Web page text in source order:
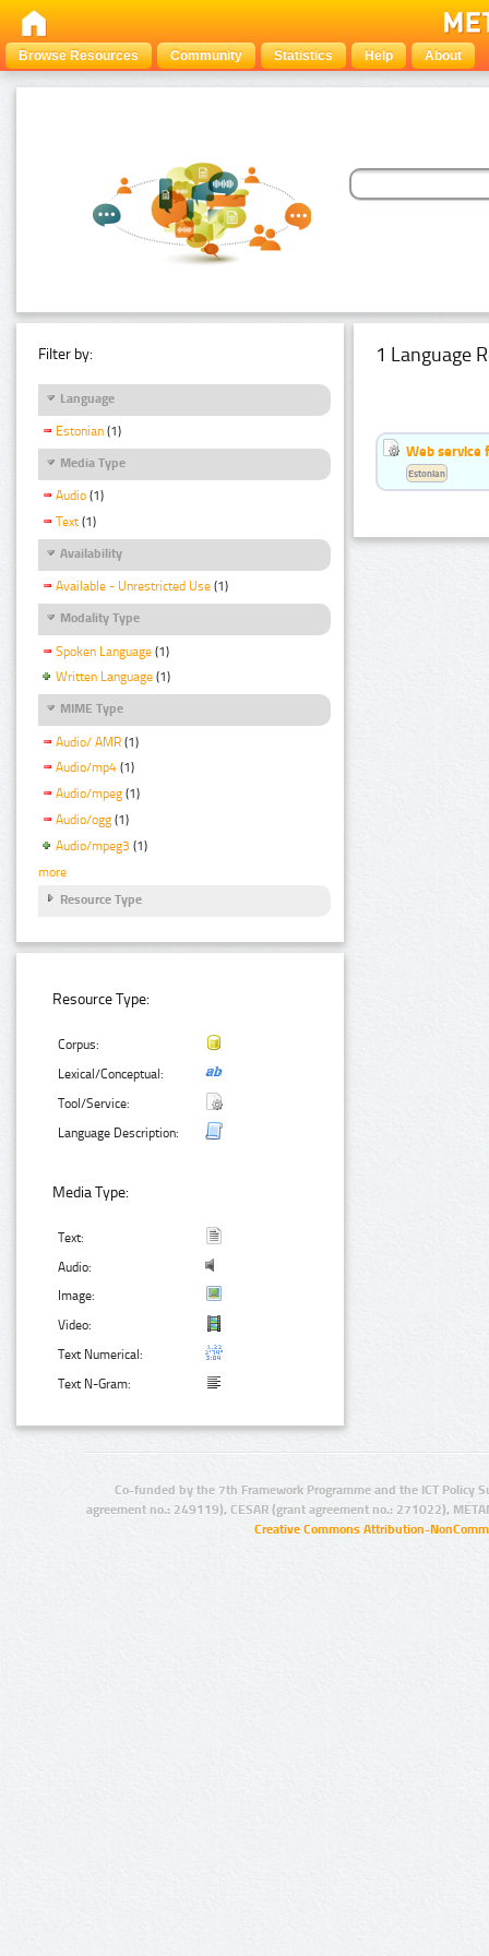
Browse Resources Community Statistics Help About
Filter by:
Language
Estonian (1)
Media Type
Audio (1)
Text (1)
Availability
Available - Unrestricted Use (1)
Modality Type
Spoken Language (1)
Written Language (1)
MIME Type
Audio/ AMR (1)
Audio/mp4 (1)
Audio/mpeg (1)
Audio/ogg (1)
Audio/mpeg3 (1)
more
Resource Type
Resource Type:
Corpus:
Lexical/Conceptual:
Tool/Service:
Language Description:
Media Type:
Text:
Audio:
Image:
Video:
Text Numerical:
Text N-Gram:
1 Language
Web service
Estonian
Co-funded by the 7th Framework Programme and the ICT Policy
agreement no.: 249119), CESAR (grant agreement no.: 271022),
Creative Commons Attribution-